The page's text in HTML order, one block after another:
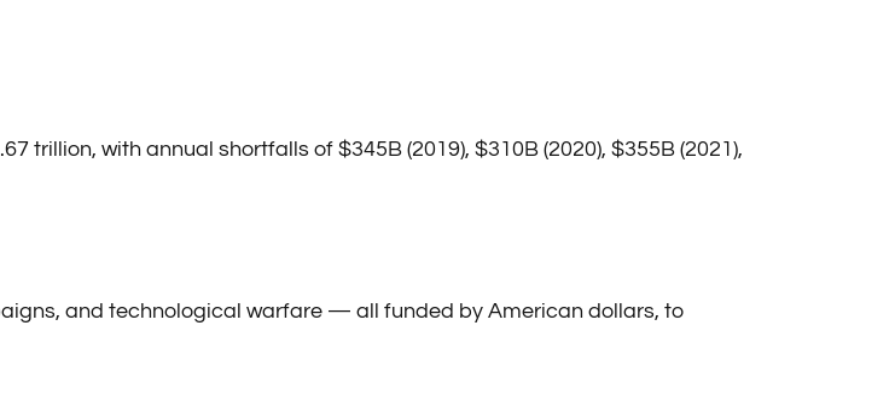
trillion, with annual shortfalls of $345B (2019), $310B (2020), $355B (2021),
and technological warfare — all funded by American dollars, to